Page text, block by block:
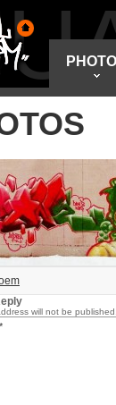
will not be published.